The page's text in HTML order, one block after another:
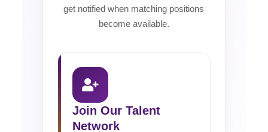
get notified when matching positions
become available.
Join Our Talent
Network